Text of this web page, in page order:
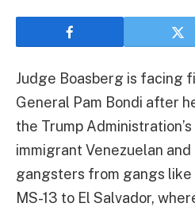
Judge Boasberg is facing
General Pam Bondi after
the Trump
immigrant Venezuelan and
gangsters from gangs like
MS-13 to El Salvador,